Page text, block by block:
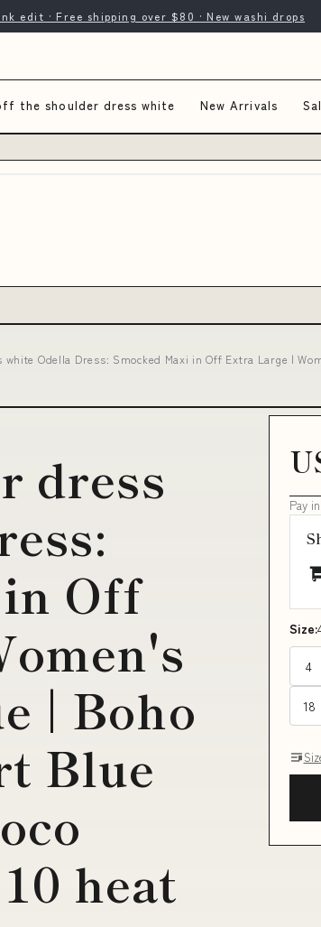
edit · Free shipping over $80 · New washi drops
the shoulder dress white New Arrivals
Odella Dress: Smocked Maxi in Off Extra Large |
dress
Off
| Boho
Blue
heat
Pay
Size:
4
18